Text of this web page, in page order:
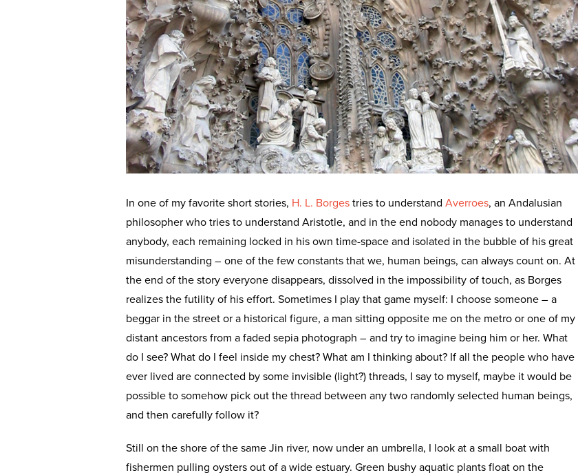
In one of my favorite short stories, H. L. Borges tries to understand Averroes, an Andalusian
philosopher who tries to understand Aristotle, and in the end nobody manages to understand
anybody, each remaining locked in his own time-space and isolated in the bubble of his great
misunderstanding – one of the few constants that we, human beings, can always count on. At
the end of the story everyone disappears, dissolved in the impossibility of touch, as Borges
realizes the futility of his effort. Sometimes I play that game myself: I choose someone – a
beggar in the street or a historical figure, a man sitting opposite me on the metro or one of my
distant ancestors from a faded sepia photograph – and try to imagine being him or her. What
do I see? What do I feel inside my chest? What am I thinking about? If all the people who have
ever lived are connected by some invisible (light?) threads, I say to myself, maybe it would be
possible to somehow pick out the thread between any two randomly selected human beings,
and then carefully follow it?
Still on the shore of the same Jin river, now under an umbrella, I look at a small boat with
fishermen pulling oysters out of a wide estuary. Green bushy aquatic plants float on the